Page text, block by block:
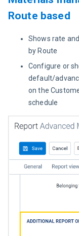
Route based
Shows rate
by Route
Configure or
default/
on the
schedule